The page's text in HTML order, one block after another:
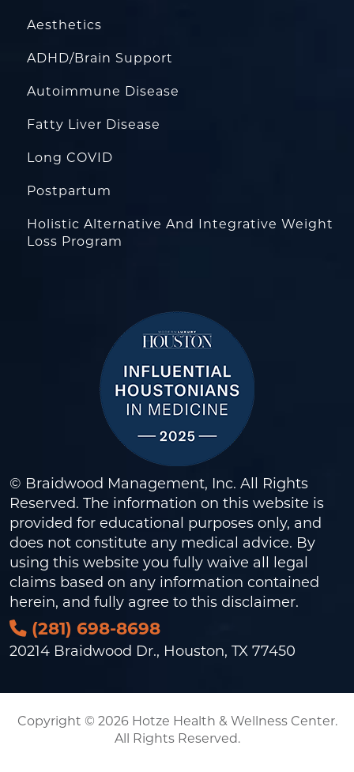
Aesthetics
ADHD/Brain Support
Autoimmune Disease
Fatty Liver Disease
Long COVID
Postpartum
Holistic Alternative And Integrative Weight
Loss Program
© Braidwood Management, Inc. All Rights
Reserved. The information on this website is
provided for educational purposes only, and
does not constitute any medical advice. By
using this website you fully waive all legal
claims based on any information contained
herein, and fully agree to this disclaimer.
(281) 698-8698
20214 Braidwood Dr., Houston, TX 77450
Copyright © 2026 Hotze Health & Wellness Center.
All Rights Reserved.